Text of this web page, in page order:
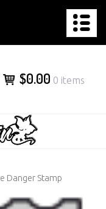
$0.00 0 items
Danger Stamp